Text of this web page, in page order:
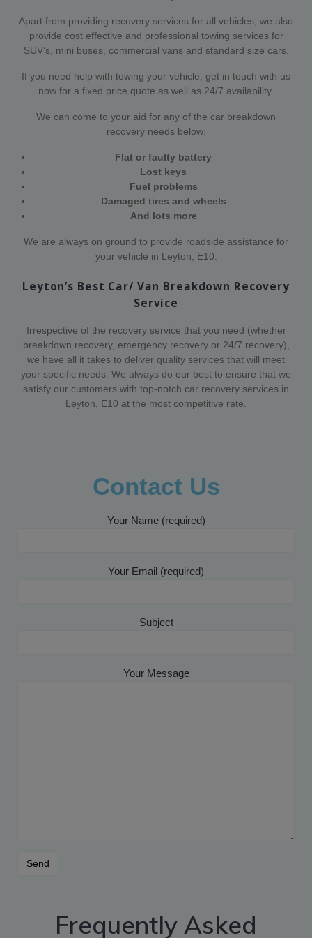
Apart from providing recovery services for all vehicles, we also
provide cost effective and professional towing services for
SUV’s, mini buses, commercial vans and standard size cars.
If you need help with towing your vehicle, get in touch with us
now for a fixed price quote as well as 24/7 availability.
We can come to your aid for any of the car breakdown
recovery needs below:
Flat or faulty battery
Lost keys
Fuel problems
Damaged tires and wheels
And lots more
We are always on ground to provide roadside assistance for
your vehicle in Leyton, E10.
Leyton’s Best Car/ Van Breakdown Recovery
Service
Irrespective of the recovery service that you need (whether
breakdown recovery, emergency recovery or 24/7 recovery),
we have all it takes to deliver quality services that will meet
your specific needs. We always do our best to ensure that we
satisfy our customers with top-notch car recovery services in
Leyton, E10 at the most competitive rate.
Contact Us
Your Name (required)
Your Email (required)
Subject
Your Message
Frequently Asked